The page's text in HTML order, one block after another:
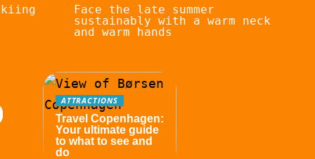
Face the late summer
sustainably with a warm neck
and warm hands
ATTRACTIONS
Travel Copenhagen:
Your ultimate guide
to what to see and
do